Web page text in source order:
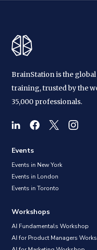
BrainStation is the
training, trusted by the
35,000 professionals.
Events
Events in New York
Events in London
Events in Toronto
Workshops
AI Fundamentals Workshop
AI for Product Managers